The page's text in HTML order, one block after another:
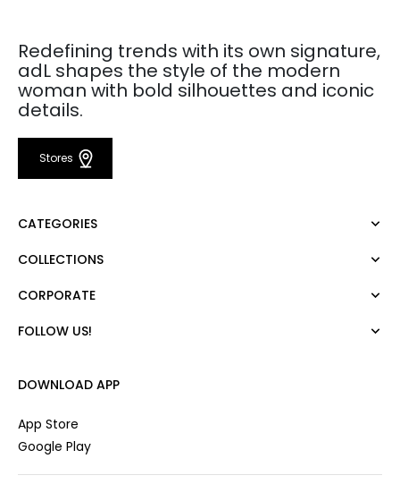
Redefining trends with its own signature,
adL shapes the style of the modern
woman with bold silhouettes and iconic
details.
Stores
CATEGORIES
Dress
Pants
Cardigan
Vest
COLLECTIONS
Mert Aslan
CORPORATE
About Us
Career
Private Card
Stores
FOLLOW US!
DOWNLOAD APP
App Store
Google Play